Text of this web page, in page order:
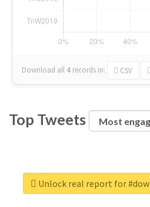
Download all 4 records in: CSV
Top Tweets
Unlock real report for